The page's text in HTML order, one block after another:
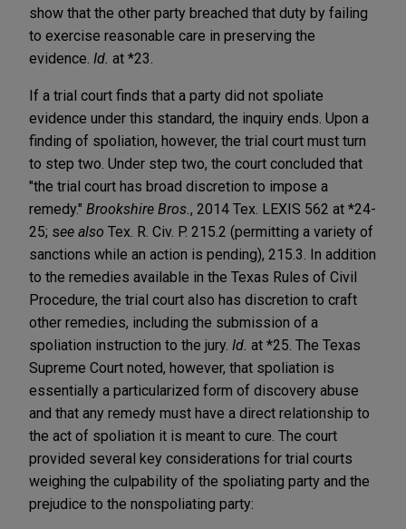
show that the other party breached that duty by failing
to exercise reasonable care in preserving the
evidence. Id. at *23.
If a trial court finds that a party did not spoliate
evidence under this standard, the inquiry ends. Upon a
finding of spoliation, however, the trial court must turn
to step two. Under step two, the court concluded that
"the trial court has broad discretion to impose a
remedy." Brookshire Bros. , 2014 Tex. LEXIS 562 at *24-
25; see also Tex. R. Civ. P. 215.2 (permitting a variety of
sanctions while an action is pending), 215.3. In addition
to the remedies available in the Texas Rules of Civil
Procedure, the trial court also has discretion to craft
other remedies, including the submission of a
spoliation instruction to the jury. Id. at *25. The Texas
Supreme Court noted, however, that spoliation is
essentially a particularized form of discovery abuse
and that any remedy must have a direct relationship to
the act of spoliation it is meant to cure. The court
provided several key considerations for trial courts
weighing the culpability of the spoliating party and the
prejudice to the nonspoliating party: